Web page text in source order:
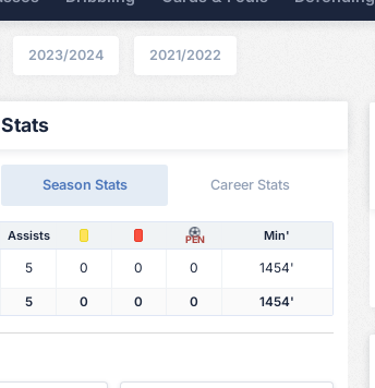
2023/2024 2021/2022
Season Stats Career Stats
Assists PEN Min'
5 0 0 0 1454'
5 0 0 0 1454'